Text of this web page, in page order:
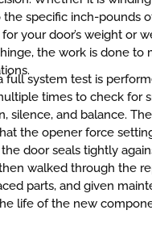
the specific inch-pounds
your door’s weight or
the work is done to
full system test is
times to check for
silence, and balance.
the opener force
door seals tightly
walked through the
parts, and given
life of the new